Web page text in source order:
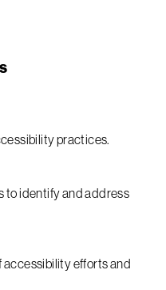
practices.
to identify and address
accessibility efforts and